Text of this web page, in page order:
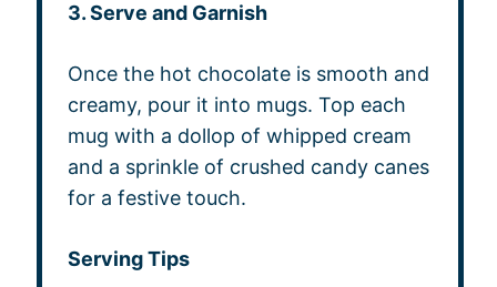
3. Serve and Garnish
Once the hot chocolate is smooth and
creamy, pour it into mugs. Top each
mug with a dollop of whipped cream
and a sprinkle of crushed candy canes
for a festive touch.
Serving Tips